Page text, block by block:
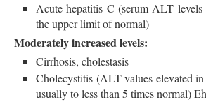
Acute hepatitis C (serum ALT levels
the upper limit of normal)
Moderately increased levels:
Cirrhosis, cholestasis
Cholecystitis (ALT values elevated
usually to less than 5 times normal)